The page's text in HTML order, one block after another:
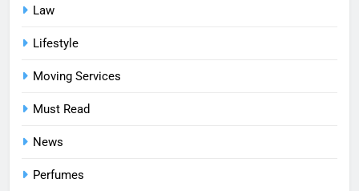
Law
Lifestyle
Moving Services
Must Read
News
Perfumes